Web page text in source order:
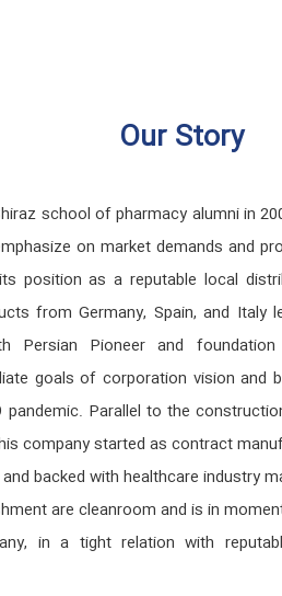
Our Story
school of pharmacy alumni in
on market demands and
position as a reputable local
from Germany, Spain, and
Pioneer and foundation
goals of corporation vision
Parallel to the
company started as contract
backed with healthcare
are cleanroom and is in
in a tight relation with